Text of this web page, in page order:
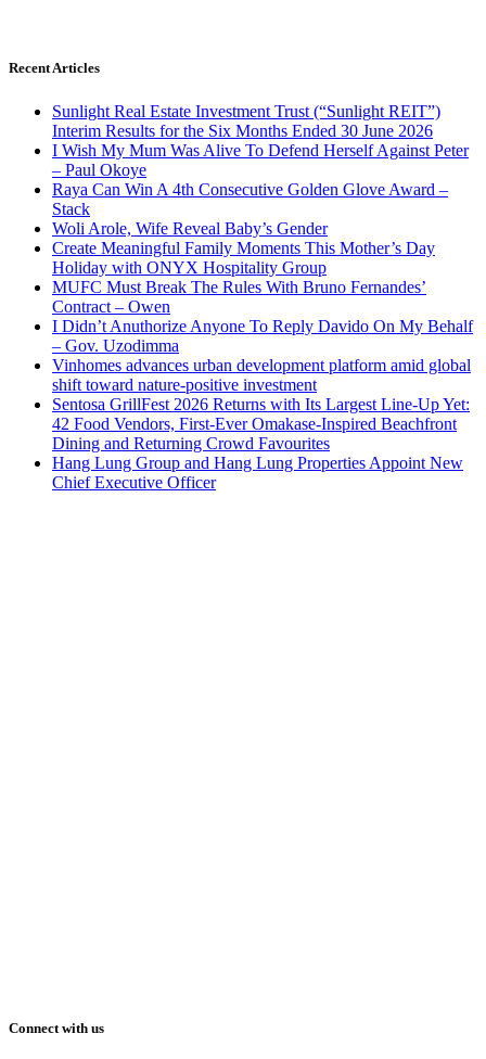
Recent Articles
Sunlight Real Estate Investment Trust (“Sunlight REIT”)
Interim Results for the Six Months Ended 30 June 2026
I Wish My Mum Was Alive To Defend Herself Against Peter
– Paul Okoye
Raya Can Win A 4th Consecutive Golden Glove Award –
Stack
Woli Arole, Wife Reveal Baby’s Gender
Create Meaningful Family Moments This Mother’s Day
Holiday with ONYX Hospitality Group
MUFC Must Break The Rules With Bruno Fernandes’
Contract – Owen
I Didn’t Anuthorize Anyone To Reply Davido On My Behalf
– Gov. Uzodimma
Vinhomes advances urban development platform amid global
shift toward nature-positive investment
Sentosa GrillFest 2026 Returns with Its Largest Line-Up Yet:
42 Food Vendors, First-Ever Omakase-Inspired Beachfront
Dining and Returning Crowd Favourites
Hang Lung Group and Hang Lung Properties Appoint New
Chief Executive Officer
Connect with us